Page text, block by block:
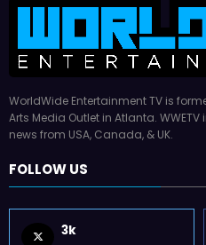
WorldWide Entertainment TV is
Arts Media Outlet in Atlanta.
news from USA, Canada, & UK.
FOLLOW US
3k